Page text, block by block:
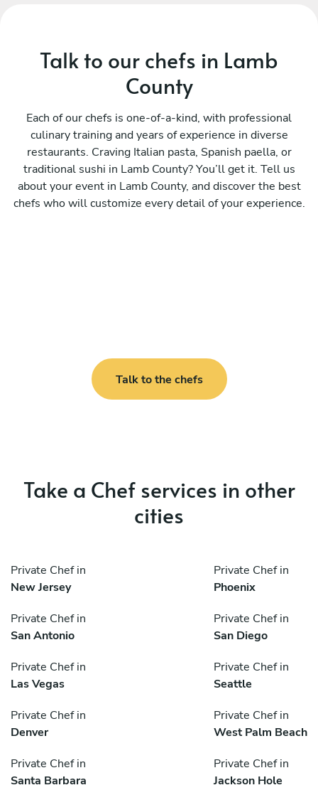
Talk to our chefs in Lamb
County
Each of our chefs is one-of-a-kind, with professional
culinary training and years of experience in diverse
restaurants. Craving Italian pasta, Spanish paella, or
traditional sushi in Lamb County? You’ll get it. Tell us
about your event in Lamb County, and discover the best
chefs who will customize every detail of your experience.
Talk to the chefs
Take a Chef services in other
cities
Private Chef in
New Jersey
Private Chef in
Phoenix
Private Chef in
San Antonio
Private Chef in
San Diego
Private Chef in
Las Vegas
Private Chef in
Seattle
Private Chef in
Denver
Private Chef in
West Palm Beach
Private Chef in
Santa Barbara
Private Chef in
Jackson Hole